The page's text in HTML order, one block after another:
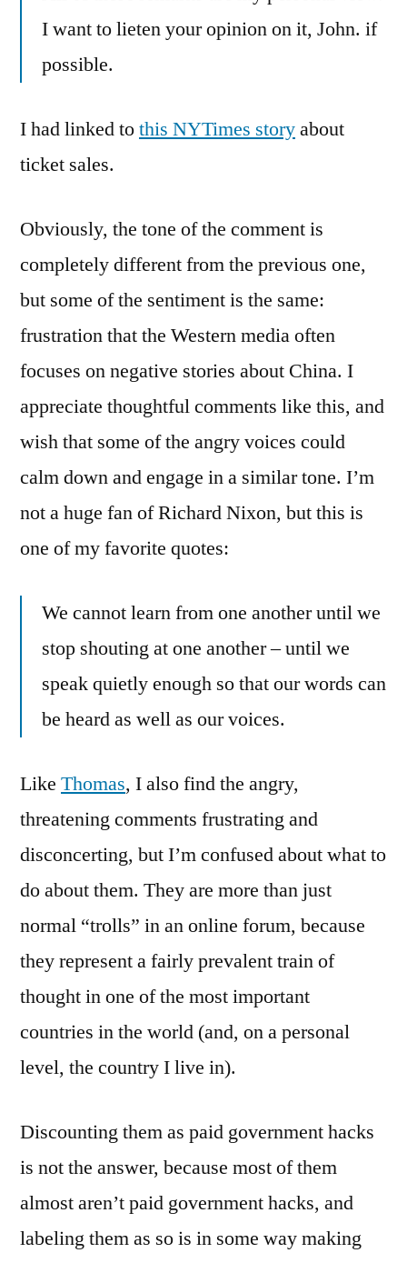
I want to lieten your opinion on it, John. if
possible.
I had linked tothis NYTimes storyabout
ticket sales.
Obviously, the tone of the comment is
completely different from the previous one,
but some of the sentiment is the same:
frustration that the Western media often
focuses on negative stories about China. I
appreciate thoughtful comments like this, and
wish that some of the angry voices could
calm down and engage in a similar tone. I’m
not a huge fan of Richard Nixon, but this is
one of my favorite quotes:
We cannot learn from one another until we
stop shouting at one another – until we
speak quietly enough so that our words can
be heard as well as our voices.
Like Thomas, I also find the angry,
threatening comments frustrating and
disconcerting, but I’m confused about what to
do about them. They are more than just
normal “trolls” in an online forum, because
they represent a fairly prevalent train of
thought in one of the most important
countries in the world (and, on a personal
level, the country I live in).
Discounting them as paid government hacks
is not the answer, because most of them
almost aren’t paid government hacks, and
labeling them as so is in some way making